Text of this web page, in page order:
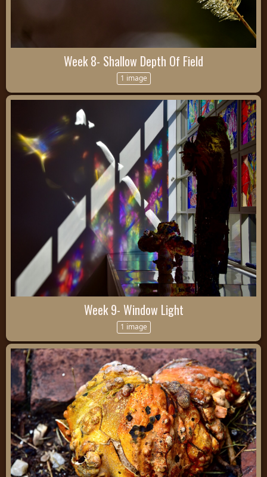
Week 8- Shallow Depth Of Field
1 image
Week 9- Window Light
1 image